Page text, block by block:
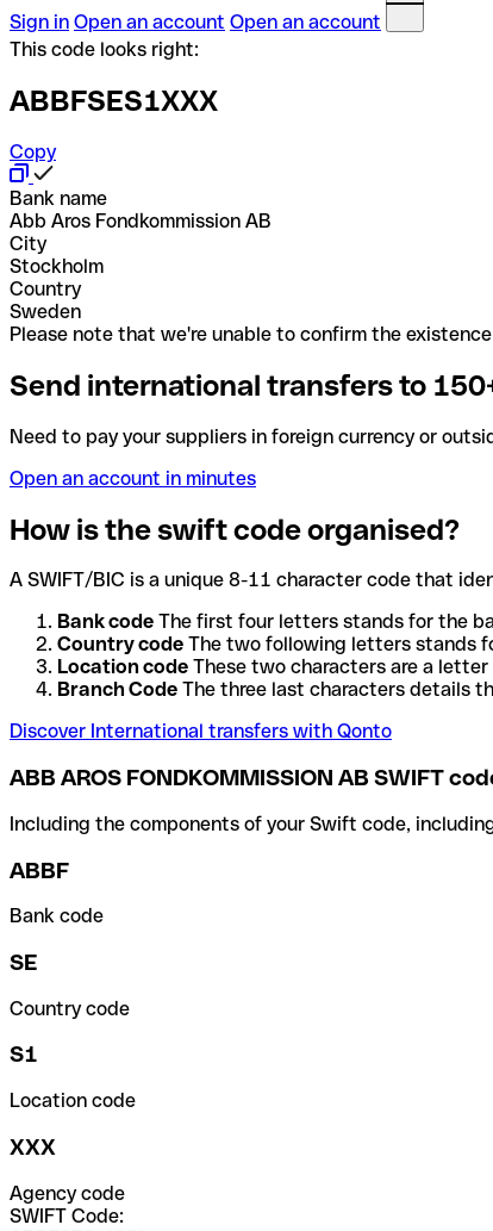
Sign in Open an account Open an account
This code looks right:
ABBFSES1XXX
Copy
Bank name
Abb Aros Fondkommission AB
City
Stockholm
Country
Sweden
Please note that we're unable to confirm the
Send international transfers to
Need to pay your suppliers in foreign currency or
Open an account in minutes
How is the swift code organised?
A SWIFT/BIC is a unique 8-11 character code that
Bank code The first four letters stands for the
Country code The two following letters stands
Location code These two characters are a
Branch Code The three last characters details
Discover International transfers with Qonto
ABB AROS FONDKOMMISSION AB SWIFT
Including the components of your Swift code,
ABBF
Bank code
SE
Country code
S1
Location code
XXX
Agency code
SWIFT Code: